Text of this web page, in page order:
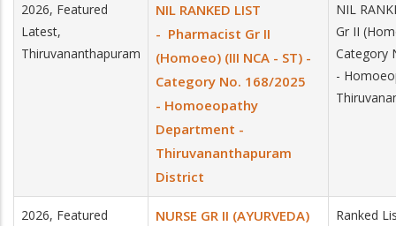
2026, Featured
Latest,
Thiruvananthapuram
NIL RANKED LIST
- Pharmacist Gr II
(Homoeo) (III NCA - ST) -
Category No. 168/2025
- Homoeopathy
Department -
Thiruvananthapuram
District
NIL
Gr II
Category
-
2026, Featured
NURSE GR II (AYURVEDA)
Ranked